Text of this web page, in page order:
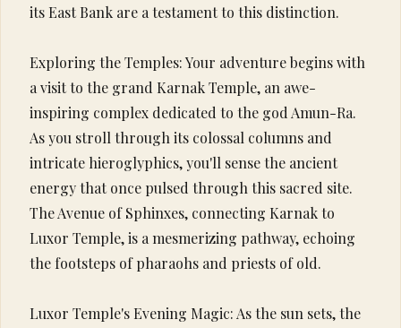
its East Bank are a testament to this distinction.
Exploring the Temples: Your adventure begins with
a visit to the grand Karnak Temple, an awe-
inspiring complex dedicated to the god Amun-Ra.
As you stroll through its colossal columns and
intricate hieroglyphics, you'll sense the ancient
energy that once pulsed through this sacred site.
The Avenue of Sphinxes, connecting Karnak to
Luxor Temple, is a mesmerizing pathway, echoing
the footsteps of pharaohs and priests of old.
Luxor Temple's Evening Magic: As the sun sets, the